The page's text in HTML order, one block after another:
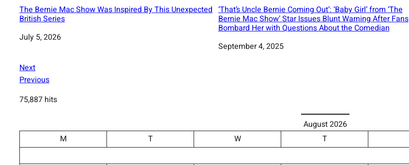
The Bernie Mac Show Was Inspired By This Unexpected
British Series
Date
July 5, 2026
‘That’s Uncle Bernie Coming Out’: ‘Baby Girl’ from ‘The
Bernie Mac Show’ Star Issues Blunt Warning After Fans
Bombard Her with Questions About the Comedian
Date
September 4, 2025
Next
Previous
75,887 hits
August 2026
M
T W T